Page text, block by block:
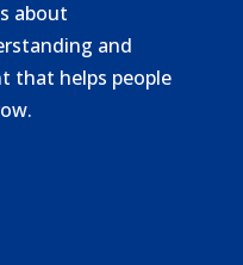
about
and
that helps people